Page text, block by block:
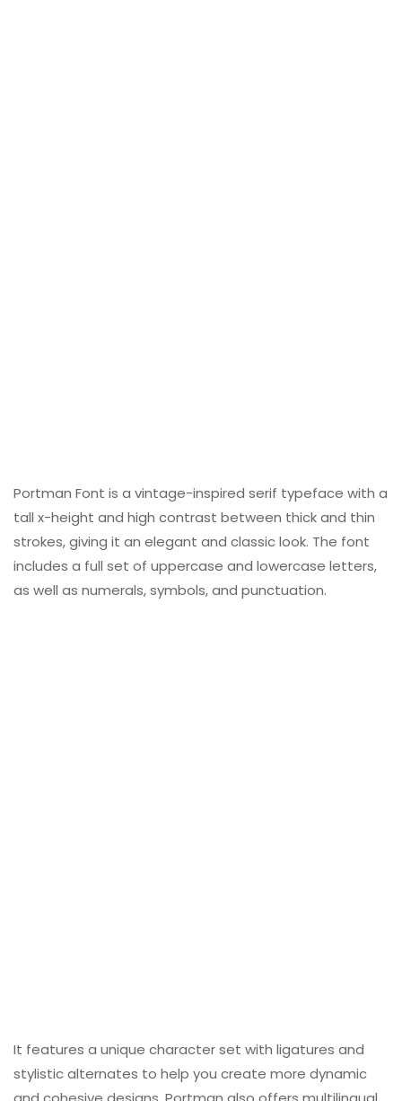
Portman Font is a vintage-inspired serif typeface with a
tall x-height and high contrast between thick and thin
strokes, giving it an elegant and classic look. The font
includes a full set of uppercase and lowercase letters,
as well as numerals, symbols, and punctuation.
It features a unique character set with ligatures and
stylistic alternates to help you create more dynamic